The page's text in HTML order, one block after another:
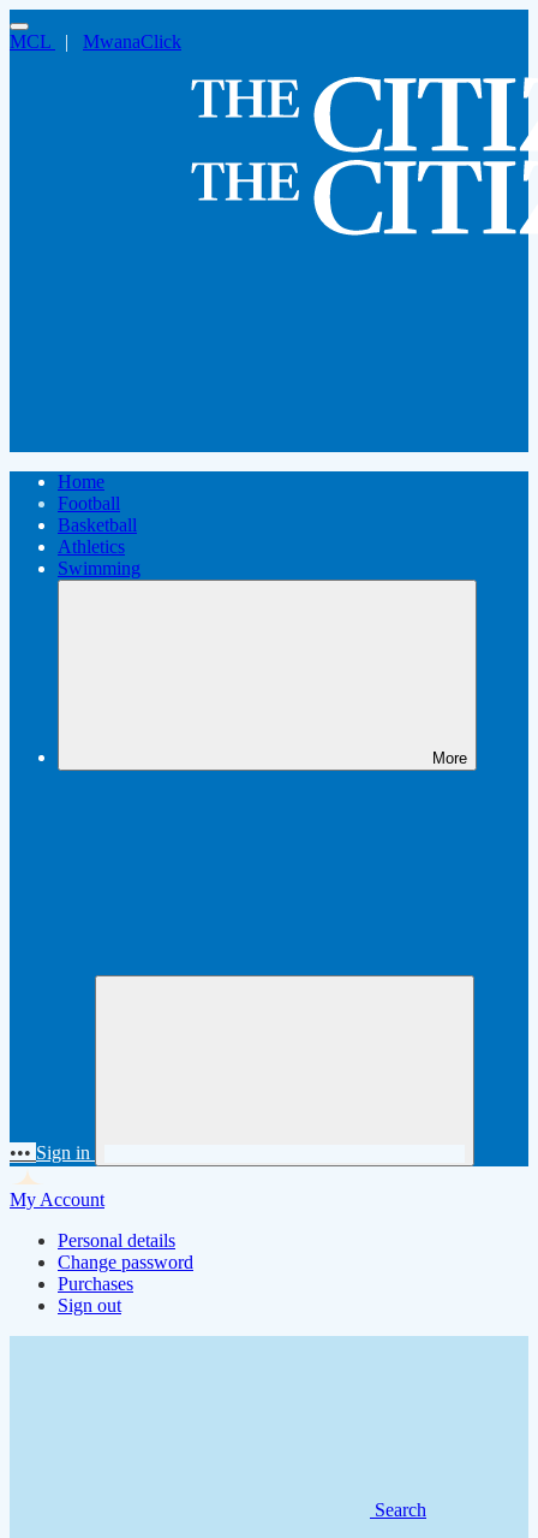
MCL | MwanaClick
Home
Football
Basketball
Athletics
Swimming
More
••• Sign in
My Account
Personal details
Change password
Purchases
Sign out
Search